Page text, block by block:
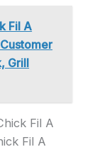
Fil A
Grill
Fil A
Fil A